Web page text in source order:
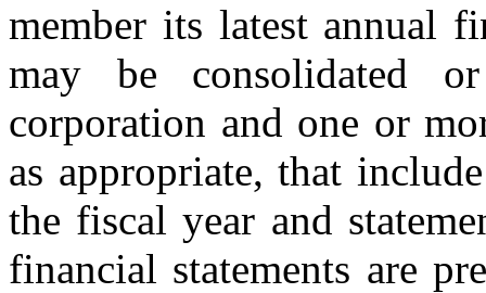
member its latest annual
may be consolidated
corporation and one or
as appropriate, that
the fiscal year and
financial statements are